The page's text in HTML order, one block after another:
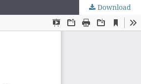
Download